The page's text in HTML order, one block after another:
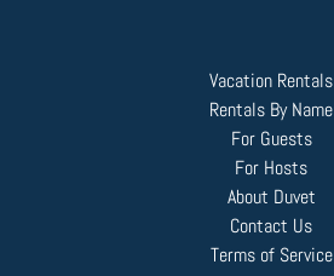
Vacation Rentals
Rentals By Name
For Guests
For Hosts
About Duvet
Contact Us
Terms of Service